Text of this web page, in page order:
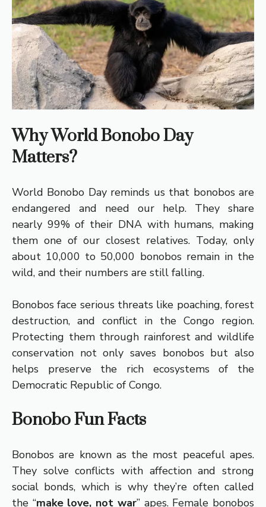
Why World Bonobo Day
Matters?
World Bonobo Day reminds us that bonobos are
endangered and need our help. They share
nearly 99% of their DNA with humans, making
them one of our closest relatives. Today, only
about 10,000 to 50,000 bonobos remain in the
wild, and their numbers are still falling.
Bonobos face serious threats like poaching, forest
destruction, and conflict in the Congo region.
Protecting them through rainforest and wildlife
conservation not only saves bonobos but also
helps preserve the rich ecosystems of the
Democratic Republic of Congo.
Bonobo Fun Facts
Bonobos are known as the most peaceful apes.
They solve conflicts with affection and strong
social bonds, which is why they’re often called
the “make love, not war” apes. Female bonobos